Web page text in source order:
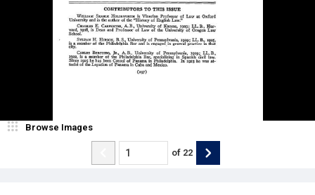
Browse Images
of 22